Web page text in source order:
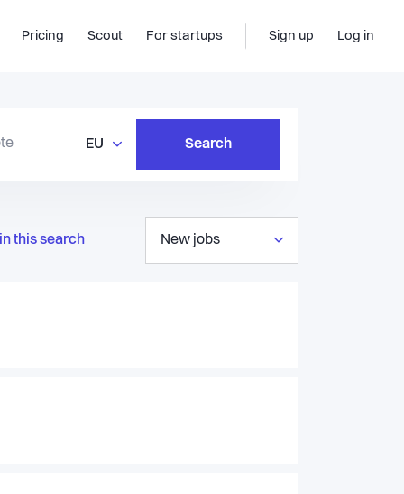
Pricing Scout For startups Sign up Log in
EU Search
this search New jobs